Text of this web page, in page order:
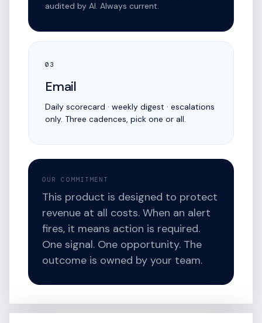
audited by AI. Always current.
03
Email
Daily scorecard · weekly digest · escalations
only. Three cadences, pick one or all.
OUR COMMITMENT
This product is designed to protect
revenue at all costs. When an alert
fires, it means action is required.
One signal. One opportunity. The
outcome is owned by your team.